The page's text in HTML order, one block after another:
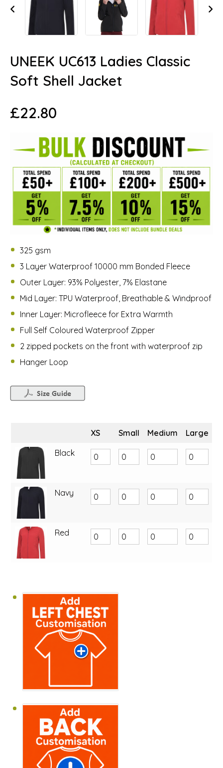
UNEEK UC613 Ladies Classic
Soft Shell Jacket
£22.80
325 gsm
3 Layer Waterproof 10000 mm Bonded Fleece
Outer Layer: 93% Polyester, 7% Elastane
Mid Layer: TPU Waterproof, Breathable & Windproof
Inner Layer: Microfleece for Extra Warmth
Full Self Coloured Waterproof Zipper
2 zipped pockets on the front with waterproof zip
Hanger Loop
XS Small Medium Large
Black
Navy
Red